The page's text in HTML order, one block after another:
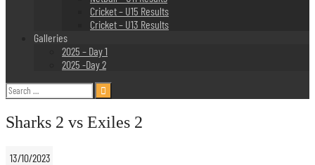
Cricket – U15 Results
Cricket – U13 Results
Galleries
2025 – Day 1
2025 -Day 2
Search
for:
Sharks 2 vs Exiles 2
13/10/2023